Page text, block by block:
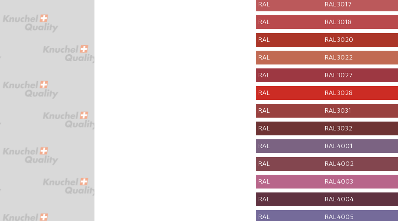
RAL RAL 3017
RAL RAL 3018
RAL RAL 3020
RAL RAL 3022
RAL RAL 3027
RAL RAL 3028
RAL RAL 3031
RAL RAL 3032
RAL RAL 4001
RAL RAL 4002
RAL RAL 4003
RAL RAL 4004
RAL RAL 4005